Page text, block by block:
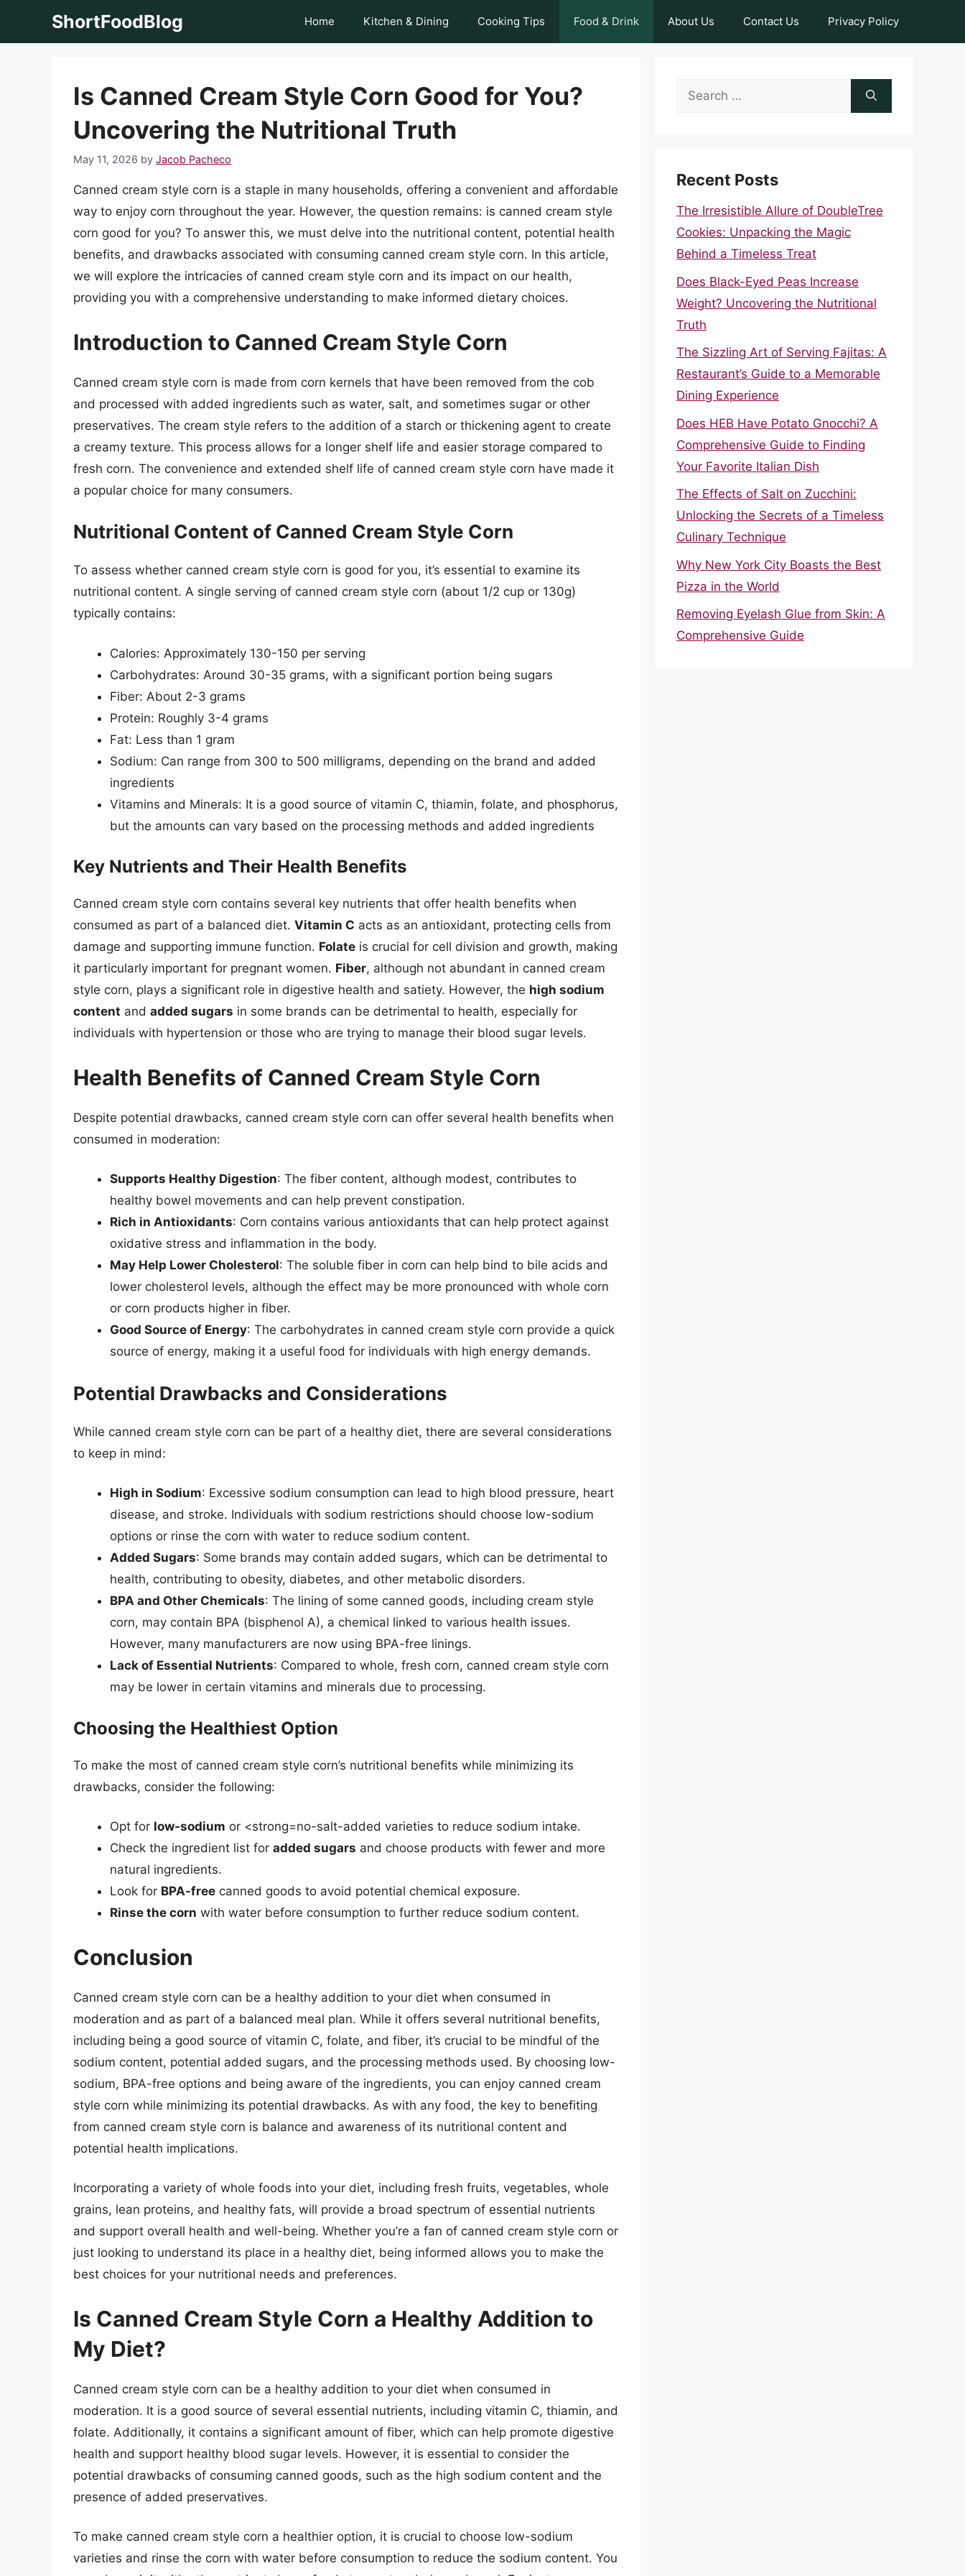
ShortFoodBlog Home Kitchen & Dining Cooking Tips Food & Drink About Us Contact Us Privacy Policy
Is Canned Cream Style Corn Good for You?
Uncovering the Nutritional Truth
May 11, 2026 by Jacob Pacheco
Canned cream style corn is a staple in many households, offering a convenient and affordable
way to enjoy corn throughout the year. However, the question remains: is canned cream style
corn good for you? To answer this, we must delve into the nutritional content, potential health
benefits, and drawbacks associated with consuming canned cream style corn. In this article,
we will explore the intricacies of canned cream style corn and its impact on our health,
providing you with a comprehensive understanding to make informed dietary choices.
Introduction to Canned Cream Style Corn
Canned cream style corn is made from corn kernels that have been removed from the cob
and processed with added ingredients such as water, salt, and sometimes sugar or other
preservatives. The cream style refers to the addition of a starch or thickening agent to create
a creamy texture. This process allows for a longer shelf life and easier storage compared to
fresh corn. The convenience and extended shelf life of canned cream style corn have made it
a popular choice for many consumers.
Nutritional Content of Canned Cream Style Corn
To assess whether canned cream style corn is good for you, it’s essential to examine its
nutritional content. A single serving of canned cream style corn (about 1/2 cup or 130g)
typically contains:
Calories: Approximately 130-150 per serving
Carbohydrates: Around 30-35 grams, with a significant portion being sugars
Fiber: About 2-3 grams
Protein: Roughly 3-4 grams
Fat: Less than 1 gram
Sodium: Can range from 300 to 500 milligrams, depending on the brand and added
ingredients
Vitamins and Minerals: It is a good source of vitamin C, thiamin, folate, and phosphorus,
but the amounts can vary based on the processing methods and added ingredients
Key Nutrients and Their Health Benefits
Canned cream style corn contains several key nutrients that offer health benefits when
consumed as part of a balanced diet. Vitamin C acts as an antioxidant, protecting cells from
damage and supporting immune function. Folate is crucial for cell division and growth, making
it particularly important for pregnant women. Fiber, although not abundant in canned cream
style corn, plays a significant role in digestive health and satiety. However, the high sodium
content and added sugars in some brands can be detrimental to health, especially for
individuals with hypertension or those who are trying to manage their blood sugar levels.
Health Benefits of Canned Cream Style Corn
Despite potential drawbacks, canned cream style corn can offer several health benefits when
consumed in moderation:
Supports Healthy Digestion: The fiber content, although modest, contributes to
healthy bowel movements and can help prevent constipation.
Rich in Antioxidants: Corn contains various antioxidants that can help protect against
oxidative stress and inflammation in the body.
May Help Lower Cholesterol: The soluble fiber in corn can help bind to bile acids and
lower cholesterol levels, although the effect may be more pronounced with whole corn
or corn products higher in fiber.
Good Source of Energy: The carbohydrates in canned cream style corn provide a quick
source of energy, making it a useful food for individuals with high energy demands.
Potential Drawbacks and Considerations
While canned cream style corn can be part of a healthy diet, there are several considerations
to keep in mind:
High in Sodium: Excessive sodium consumption can lead to high blood pressure, heart
disease, and stroke. Individuals with sodium restrictions should choose low-sodium
options or rinse the corn with water to reduce sodium content.
Added Sugars: Some brands may contain added sugars, which can be detrimental to
health, contributing to obesity, diabetes, and other metabolic disorders.
BPA and Other Chemicals: The lining of some canned goods, including cream style
corn, may contain BPA (bisphenol A), a chemical linked to various health issues.
However, many manufacturers are now using BPA-free linings.
Lack of Essential Nutrients: Compared to whole, fresh corn, canned cream style corn
may be lower in certain vitamins and minerals due to processing.
Choosing the Healthiest Option
To make the most of canned cream style corn’s nutritional benefits while minimizing its
drawbacks, consider the following:
Opt for low-sodium or <strong=no-salt-added varieties to reduce sodium intake.
Check the ingredient list for added sugars and choose products with fewer and more
natural ingredients.
Look for BPA-free canned goods to avoid potential chemical exposure.
Rinse the corn with water before consumption to further reduce sodium content.
Conclusion
Canned cream style corn can be a healthy addition to your diet when consumed in
moderation and as part of a balanced meal plan. While it offers several nutritional benefits,
including being a good source of vitamin C, folate, and fiber, it’s crucial to be mindful of the
sodium content, potential added sugars, and the processing methods used. By choosing low-
sodium, BPA-free options and being aware of the ingredients, you can enjoy canned cream
style corn while minimizing its potential drawbacks. As with any food, the key to benefiting
from canned cream style corn is balance and awareness of its nutritional content and
potential health implications.
Incorporating a variety of whole foods into your diet, including fresh fruits, vegetables, whole
grains, lean proteins, and healthy fats, will provide a broad spectrum of essential nutrients
and support overall health and well-being. Whether you’re a fan of canned cream style corn or
just looking to understand its place in a healthy diet, being informed allows you to make the
best choices for your nutritional needs and preferences.
Is Canned Cream Style Corn a Healthy Addition to
My Diet?
Canned cream style corn can be a healthy addition to your diet when consumed in
moderation. It is a good source of several essential nutrients, including vitamin C, thiamin, and
folate. Additionally, it contains a significant amount of fiber, which can help promote digestive
health and support healthy blood sugar levels. However, it is essential to consider the
potential drawbacks of consuming canned goods, such as the high sodium content and the
presence of added preservatives.
To make canned cream style corn a healthier option, it is crucial to choose low-sodium
varieties and rinse the corn with water before consumption to reduce the sodium content. You
Search
Recent Posts
The Irresistible Allure of DoubleTree
Cookies: Unpacking the Magic
Behind a Timeless Treat
Does Black-Eyed Peas Increase
Weight? Uncovering the Nutritional
Truth
The Sizzling Art of Serving Fajitas: A
Restaurant’s Guide to a Memorable
Dining Experience
Does HEB Have Potato Gnocchi? A
Comprehensive Guide to Finding
Your Favorite Italian Dish
The Effects of Salt on Zucchini:
Unlocking the Secrets of a Timeless
Culinary Technique
Why New York City Boasts the Best
Pizza in the World
Removing Eyelash Glue from Skin: A
Comprehensive Guide